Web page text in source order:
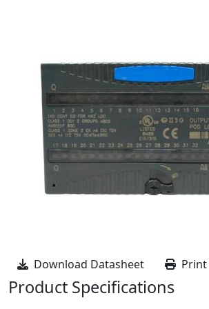
Download Datasheet Print
Product Specifications